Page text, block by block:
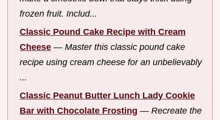
frozen fruit. Includ...
Classic Pound Cake Recipe with Cream
Cheese — Master this classic pound cake
recipe using cream cheese for an unbelievably
...
Classic Peanut Butter Lunch Lady Cookie
Bar with Chocolate Frosting — Recreate the